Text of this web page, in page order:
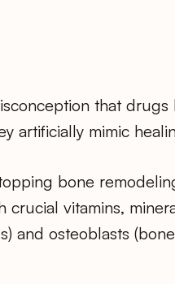
that
artificially mimic
bone
crucial vitamins,
and osteoblasts